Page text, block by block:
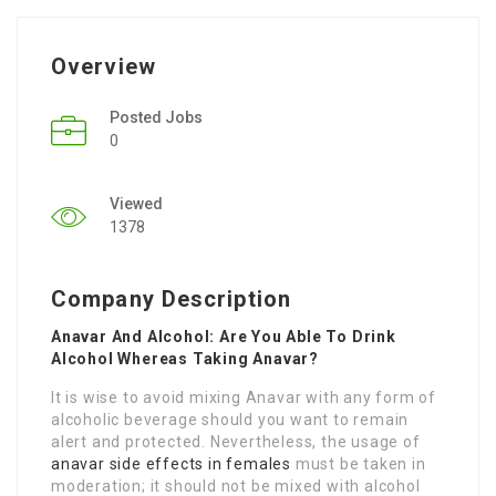
Overview
Posted Jobs
0
Viewed
1378
Company Description
Anavar And Alcohol: Are You Able To Drink
Alcohol Whereas Taking Anavar?
It is wise to avoid mixing Anavar with any form of
alcoholic beverage should you want to remain
alert and protected. Nevertheless, the usage of
anavar side effects in females must be taken in
moderation; it should not be mixed with alcohol